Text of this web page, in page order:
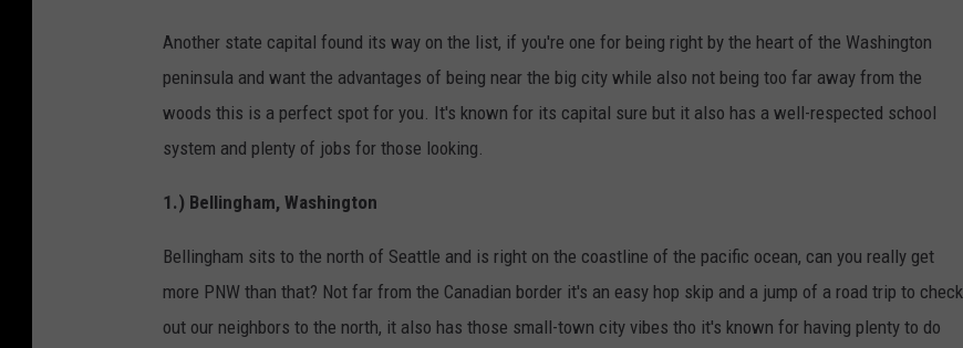
Another state capital found its way on the list, if you're one for being right by the heart of the Washington
peninsula and want the advantages of being near the big city while also not being too far away from the
woods this is a perfect spot for you. It's known for its capital sure but it also has a well-respected school
system and plenty of jobs for those looking.
1.) Bellingham, Washington
Bellingham sits to the north of Seattle and is right on the coastline of the pacific ocean, can you really get
more PNW than that? Not far from the Canadian border it's an easy hop skip and a jump of a road trip to check
out our neighbors to the north, it also has those small-town city vibes tho it's known for having plenty to do